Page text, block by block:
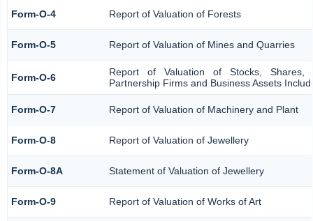
Form-O-4 Report of Valuation of Forests
Form-O-5 Report of Valuation of Mines and Quarries
Form-O-6
Report of Valuation of Stocks, Shares,
Partnership Firms and Business Assets
Form-O-7 Report of Valuation of Machinery and Plant
Form-O-8 Report of Valuation of Jewellery
Form-O-8A Statement of Valuation of Jewellery
Form-O-9 Report of Valuation of Works of Art